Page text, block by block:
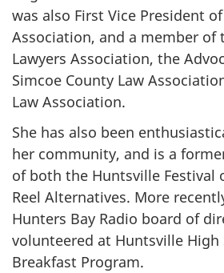
was also First Vice President
Association, and a member of
Lawyers Association, the
Simcoe County Law
Law Association.
She has also been
her community, and is a
of both the Huntsville Festival
Reel Alternatives. More
Hunters Bay Radio board of
volunteered at Huntsville High
Breakfast Program.